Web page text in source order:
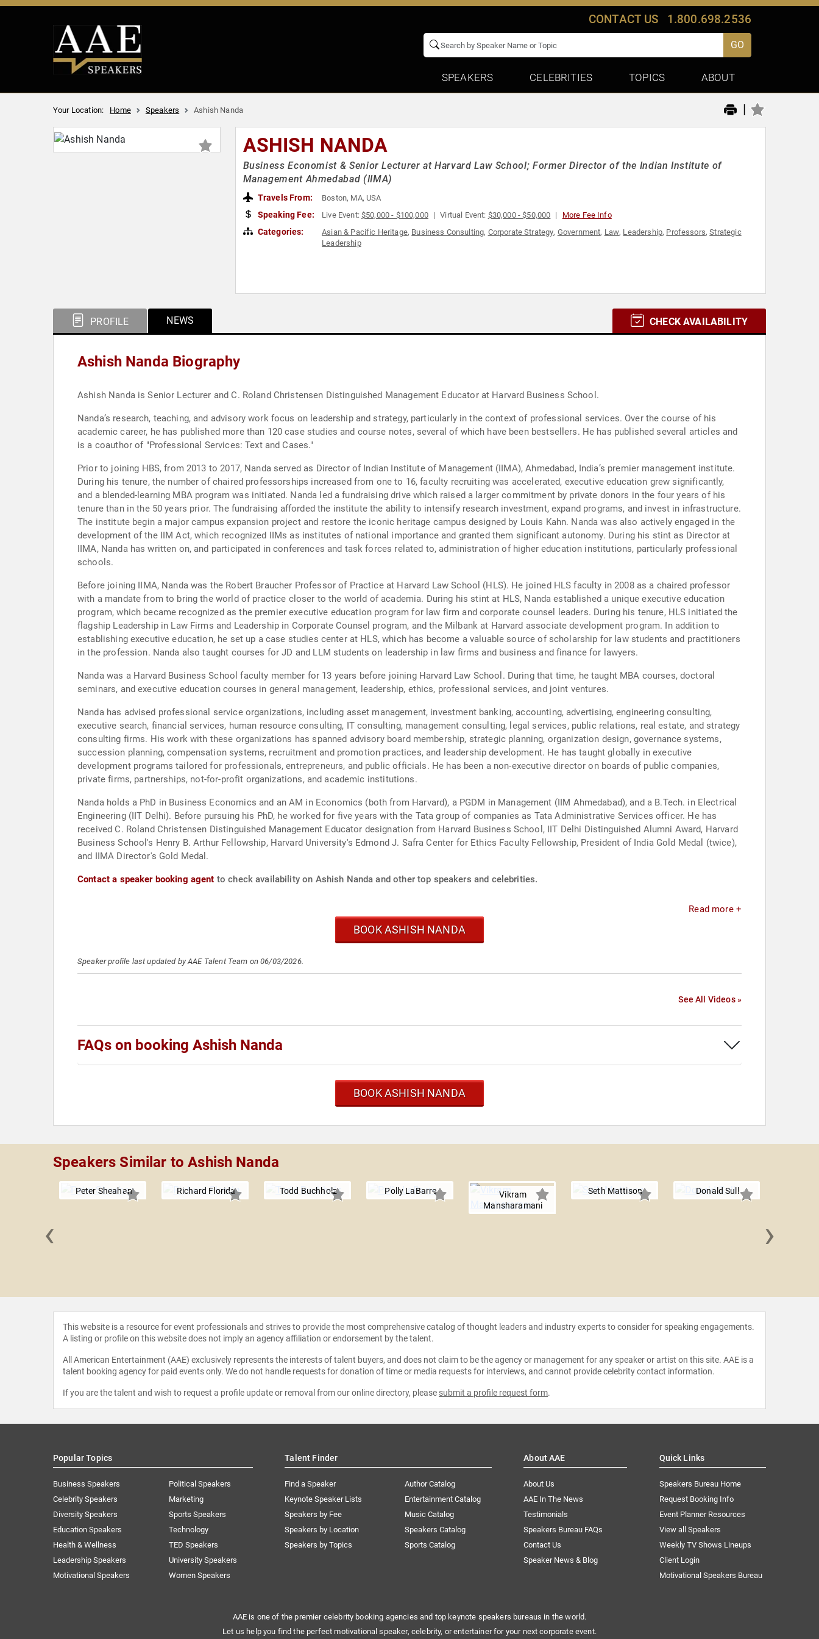
CONTACT US 1.800.698.2536
GO
SPEAKERS CELEBRITIES TOPICS ABOUT
Your Location: Home Speakers Ashish Nanda |
ASHISH NANDA
Business Economist & Senior Lecturer at Harvard Law School; Former Director of the Indian Institute of
Management Ahmedabad (IIMA)
Travels From: Boston, MA, USA
Speaking Fee: Live Event:$50,000 - $100,000 Virtual Event: $30,000 - $50,000 More Fee Info
Categories: Asian & Pacific Heritage, Business Consulting, Corporate Strategy, Government, Law, Leadership, Professors,Strategic
Leadership
PROFILE NEWS CHECK AVAILABILITY
Ashish Nanda Biography
Ashish Nanda is Senior Lecturer and C. Roland Christensen Distinguished Management Educator at Harvard Business School.
Nanda’s research, teaching, and advisory work focus on leadership and strategy, particularly in the context of professional services. Over the course of his
academic career, he has published more than 120 case studies and course notes, several of which have been bestsellers. He has published several articles and
is a coauthor of "Professional Services: Text and Cases."
Prior to joining HBS, from 2013 to 2017, Nanda served as Director of Indian Institute of Management (IIMA), Ahmedabad, India’s premier management institute.
During his tenure, the number of chaired professorships increased from one to 16, faculty recruiting was accelerated, executive education grew significantly,
and a blended-learning MBA program was initiated. Nanda led a fundraising drive which raised a larger commitment by private donors in the four years of his
tenure than in the 50 years prior. The fundraising afforded the institute the ability to intensify research investment, expand programs, and invest in infrastructure.
The institute begin a major campus expansion project and restore the iconic heritage campus designed by Louis Kahn. Nanda was also actively engaged in the
development of the IIM Act, which recognized IIMs as institutes of national importance and granted them significant autonomy. During his stint as Director at
IIMA, Nanda has written on, and participated in conferences and task forces related to, administration of higher education institutions, particularly professional
schools.
Before joining IIMA, Nanda was the Robert Braucher Professor of Practice at Harvard Law School (HLS). He joined HLS faculty in 2008 as a chaired professor
with a mandate from to bring the world of practice closer to the world of academia. During his stint at HLS, Nanda established a unique executive education
program, which became recognized as the premier executive education program for law firm and corporate counsel leaders. During his tenure, HLS initiated the
flagship Leadership in Law Firms and Leadership in Corporate Counsel program, and the Milbank at Harvard associate development program. In addition to
establishing executive education, he set up a case studies center at HLS, which has become a valuable source of scholarship for law students and practitioners
in the profession. Nanda also taught courses for JD and LLM students on leadership in law firms and business and finance for lawyers.
Nanda was a Harvard Business School faculty member for 13 years before joining Harvard Law School. During that time, he taught MBA courses, doctoral
seminars, and executive education courses in general management, leadership, ethics, professional services, and joint ventures.
Nanda has advised professional service organizations, including asset management, investment banking, accounting, advertising, engineering consulting,
executive search, financial services, human resource consulting, IT consulting, management consulting, legal services, public relations, real estate, and strategy
consulting firms. His work with these organizations has spanned advisory board membership, strategic planning, organization design, governance systems,
succession planning, compensation systems, recruitment and promotion practices, and leadership development. He has taught globally in executive
development programs tailored for professionals, entrepreneurs, and public officials. He has been a non-executive director on boards of public companies,
private firms, partnerships, not-for-profit organizations, and academic institutions.
Nanda holds a PhD in Business Economics and an AM in Economics (both from Harvard), a PGDM in Management (IIM Ahmedabad), and a B.Tech. in Electrical
Engineering (IIT Delhi). Before pursuing his PhD, he worked for five years with the Tata group of companies as Tata Administrative Services officer. He has
received C. Roland Christensen Distinguished Management Educator designation from Harvard Business School, IIT Delhi Distinguished Alumni Award, Harvard
Business School's Henry B. Arthur Fellowship, Harvard University's Edmond J. Safra Center for Ethics Faculty Fellowship, President of India Gold Medal (twice),
and IIMA Director's Gold Medal.
Contact a speaker booking agent to check availability on Ashish Nanda and other top speakers and celebrities.
Read more +
BOOK ASHISH NANDA
Speaker profile last updated by AAE Talent Team on 06/03/2026.
See All Videos »
FAQs on booking Ashish Nanda
BOOK ASHISH NANDA
Speakers Similar to Ashish Nanda
Peter Sheahan Richard Florida Todd Buchholz Polly LaBarre
Vikram
Mansharamani
Seth Mattison Donald Sull
‹ ›
This website is a resource for event professionals and strives to provide the most comprehensive catalog of thought leaders and industry experts to consider for speaking engagements.
A listing or profile on this website does not imply an agency affiliation or endorsement by the talent.
All American Entertainment (AAE) exclusively represents the interests of talent buyers, and does not claim to be the agency or management for any speaker or artist on this site. AAE is a
talent booking agency for paid events only. We do not handle requests for donation of time or media requests for interviews, and cannot provide celebrity contact information.
If you are the talent and wish to request a profile update or removal from our online directory, please submit a profile request form.
Popular Topics
Business Speakers
Celebrity Speakers
Diversity Speakers
Education Speakers
Health & Wellness
Leadership Speakers
Motivational Speakers
Political Speakers
Marketing
Sports Speakers
Technology
TED Speakers
University Speakers
Women Speakers
Talent Finder
Find a Speaker
Keynote Speaker Lists
Speakers by Fee
Speakers by Location
Speakers by Topics
Author Catalog
Entertainment Catalog
Music Catalog
Speakers Catalog
Sports Catalog
About AAE
About Us
AAE In The News
Testimonials
Speakers Bureau FAQs
Contact Us
Speaker News & Blog
Quick Links
Speakers Bureau Home
Request Booking Info
Event Planner Resources
View all Speakers
Weekly TV Shows Lineups
Client Login
Motivational Speakers Bureau
AAE is one of the premier celebrity booking agencies and top keynote speakers bureaus in the world.
Let us help you find the perfect motivational speaker, celebrity, or entertainer for your next corporate event.